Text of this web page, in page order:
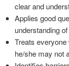
clear and
Applies good
understanding
Treats
he/she may not